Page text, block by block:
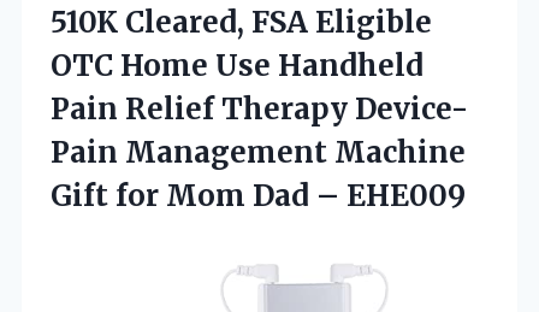
510K Cleared, FSA Eligible
OTC Home Use Handheld
Pain Relief Therapy Device-
Pain Management Machine
Gift for Mom Dad – EHE009